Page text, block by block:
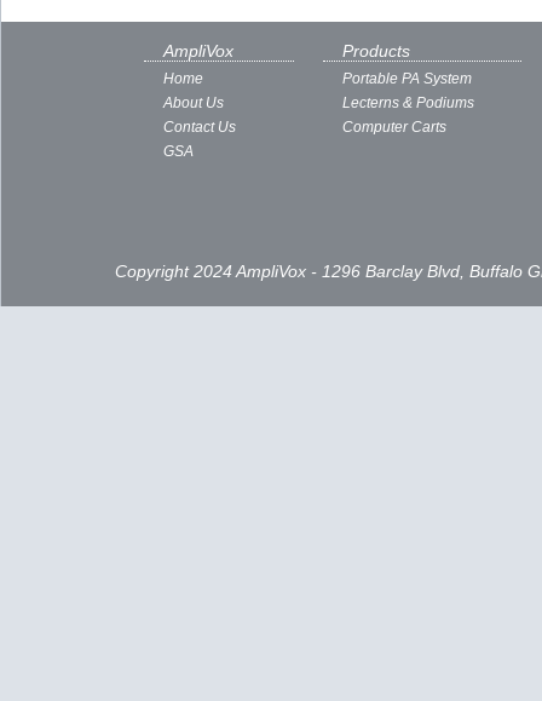
AmpliVox
Home
About Us
Contact Us
GSA
Products
Portable PA System
Lecterns & Podiums
Computer Carts
Copyright 2024 AmpliVox - 1296 Barclay Blvd, Buffalo